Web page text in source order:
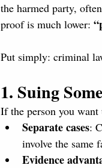
the harmed party,
proof is much lower:
Put simply: criminal
1. Suing
If the person you want
Separate cases:
involve the same
Evidence